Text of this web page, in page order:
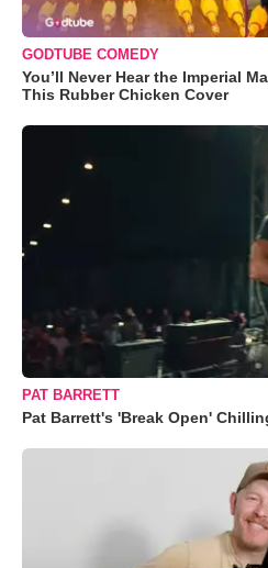
GODTUBE COMEDY
You’ll Never Hear the Imperial
This Rubber Chicken Cover
PAT BARRETT
Pat Barrett's 'Break Open'